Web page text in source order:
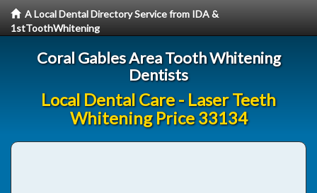
A Local Dental Directory Service from IDA &
1stToothWhitening
Coral Gables Area Tooth Whitening
Dentists
Local Dental Care - Laser Teeth
Whitening Price 33134